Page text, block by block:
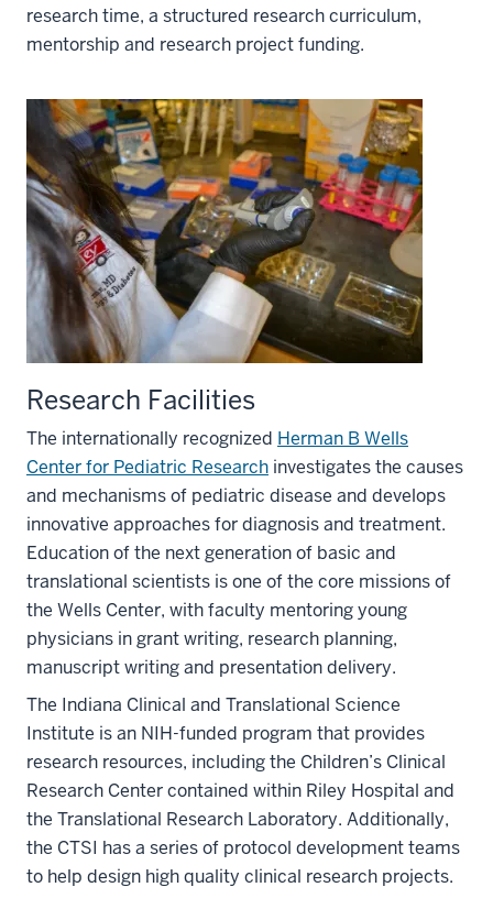
research time, a structured research curriculum,
mentorship and research project funding.
Research Facilities
The internationally recognized Herman B Wells
Center for Pediatric Research investigates the causes
and mechanisms of pediatric disease and develops
innovative approaches for diagnosis and treatment.
Education of the next generation of basic and
translational scientists is one of the core missions of
the Wells Center, with faculty mentoring young
physicians in grant writing, research planning,
manuscript writing and presentation delivery.
The Indiana Clinical and Translational Science
Institute is an NIH-funded program that provides
research resources, including the Children’s Clinical
Research Center contained within Riley Hospital and
the Translational Research Laboratory. Additionally,
the CTSI has a series of protocol development teams
to help design high quality clinical research projects.